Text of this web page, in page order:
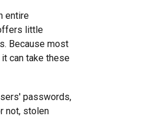
entire
little
Because most
can take these
passwords,
not, stolen